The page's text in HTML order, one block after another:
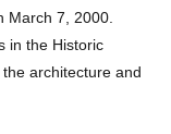
March 7, 2000.
in the Historic
architecture and